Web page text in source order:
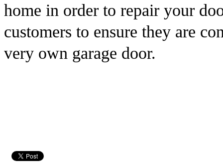
home in order to repair your
customers to ensure they are
very own garage door.